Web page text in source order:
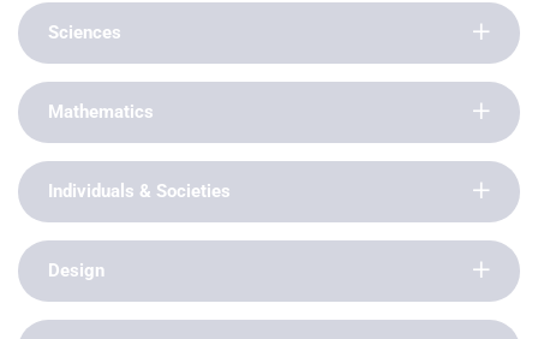
Sciences
Mathematics
Individuals & Societies
Design